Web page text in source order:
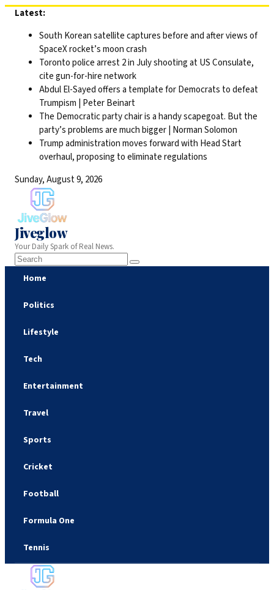
Skip
content
Latest:
South Korean satellite captures before and after views of
SpaceX rocket’s moon crash
Toronto police arrest 2 in July shooting at US Consulate,
cite gun-for-hire network
Abdul El-Sayed offers a template for Democrats to defeat
Trumpism | Peter Beinart
The Democratic party chair is a handy scapegoat. But the
party’s problems are much bigger | Norman Solomon
Trump administration moves forward with Head Start
overhaul, proposing to eliminate regulations
Sunday, August 9, 2026
Jiveglow
Your Daily Spark of Real News.
Home
Politics
Lifestyle
Tech
Entertainment
Travel
Sports
Cricket
Football
Formula One
Tennis